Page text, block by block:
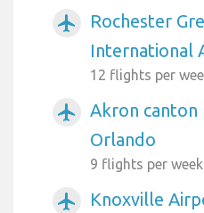
airplanemode_active
Rochester
International
12 flights per
airplanemode_active
Akron
Orlando
9 flights per week
airplanemode_active Knoxville